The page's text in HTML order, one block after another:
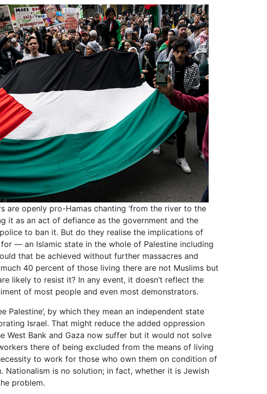
are openly pro-Hamas chanting ‘from the river to the
it as an act of defiance as the government and the
to ban it. But do they realise the implications of
— an Islamic state in the whole of Palestine including
that be achieved without further massacres and
40 percent of those living there are not Muslims but
likely to resist it? In any event, it doesn’t reflect the
of most people and even most demonstrators.
Palestine’, by which they mean an independent state
Israel. That might reduce the added oppression
West Bank and Gaza now suffer but it would not solve
there of being excluded from the means of living
to work for those who own them on condition of
Nationalism is no solution; in fact, whether it is Jewish
problem.